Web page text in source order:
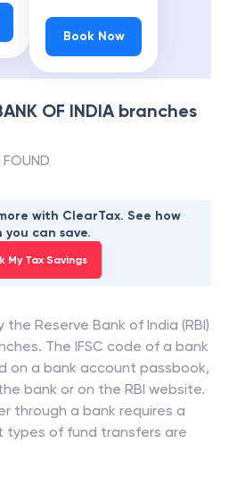
Book Now
OF INDIAbranches
FOUND
with ClearTax. See how
you can save.
My Tax Savings
Reserve Bank of India (RBI)
The IFSC code of a bank
on a bank account passbook,
bank or on the RBI website.
through a bank requires a
types of fund transfers are